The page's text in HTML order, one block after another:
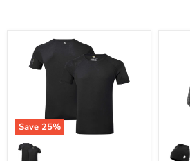
Save 25%
Artilect
Men's
Boulder
Baselayer
Tee
{ART-
2211119}
{ART-